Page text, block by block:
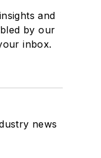
and
by our
inbox.
news